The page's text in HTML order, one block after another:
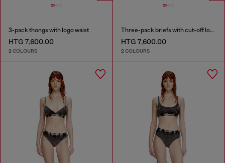
3-pack thongs with logo waist
HTG 7,600.00
2 COLOURS
Three-pack briefs with cut-off logo
HTG 7,600.00
2 COLOURS